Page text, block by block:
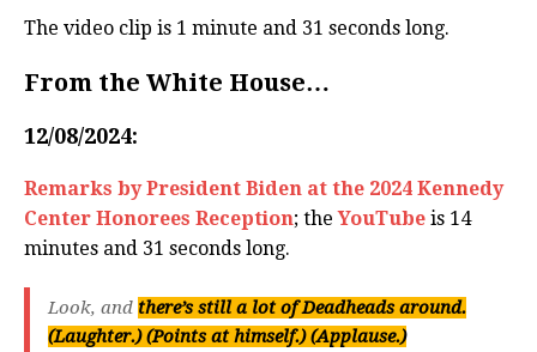
The video clip is 1 minute and 31 seconds long.
From the White House…
12/08/2024:
Remarks by President Biden at the 2024 Kennedy
Center Honorees Reception; theYouTube is 14
minutes and 31 seconds long.
Look, and there’s still a lot of Deadheads around.
(Laughter.) (Points at himself.) (Applause.)